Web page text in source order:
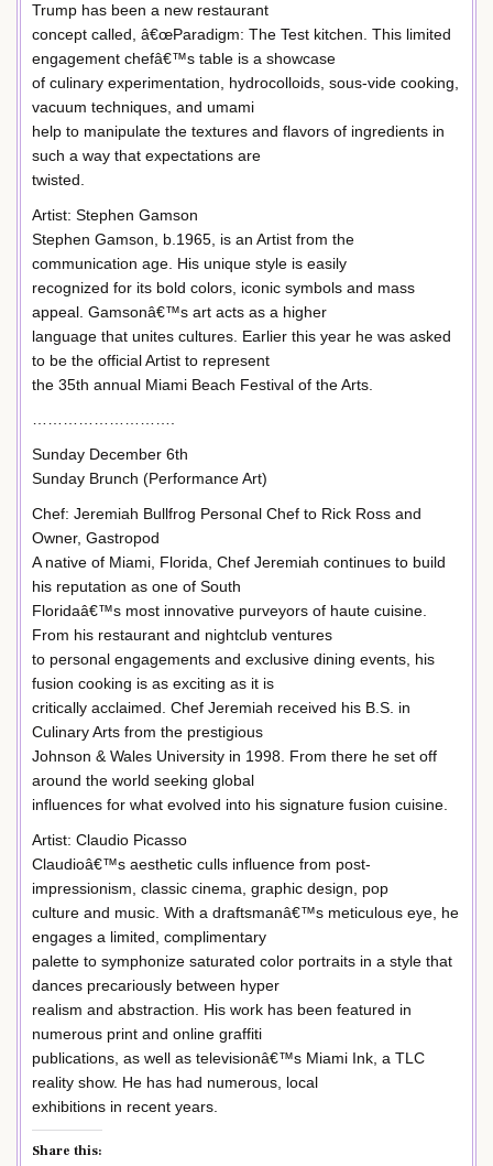
Trump has been a new restaurant
concept called, â€œParadigm: The Test kitchen. This limited
engagement chefâ€™s table is a showcase
of culinary experimentation, hydrocolloids, sous-vide cooking,
vacuum techniques, and umami
help to manipulate the textures and flavors of ingredients in
such a way that expectations are
twisted.
Artist: Stephen Gamson
Stephen Gamson, b.1965, is an Artist from the
communication age. His unique style is easily
recognized for its bold colors, iconic symbols and mass
appeal. Gamsonâ€™s art acts as a higher
language that unites cultures. Earlier this year he was asked
to be the official Artist to represent
the 35th annual Miami Beach Festival of the Arts.
……………………….
Sunday December 6th
Sunday Brunch (Performance Art)
Chef: Jeremiah Bullfrog Personal Chef to Rick Ross and
Owner, Gastropod
A native of Miami, Florida, Chef Jeremiah continues to build
his reputation as one of South
Floridaâ€™s most innovative purveyors of haute cuisine.
From his restaurant and nightclub ventures
to personal engagements and exclusive dining events, his
fusion cooking is as exciting as it is
critically acclaimed. Chef Jeremiah received his B.S. in
Culinary Arts from the prestigious
Johnson & Wales University in 1998. From there he set off
around the world seeking global
influences for what evolved into his signature fusion cuisine.
Artist: Claudio Picasso
Claudioâ€™s aesthetic culls influence from post-
impressionism, classic cinema, graphic design, pop
culture and music. With a draftsmanâ€™s meticulous eye, he
engages a limited, complimentary
palette to symphonize saturated color portraits in a style that
dances precariously between hyper
realism and abstraction. His work has been featured in
numerous print and online graffiti
publications, as well as televisionâ€™s Miami Ink, a TLC
reality show. He has had numerous, local
exhibitions in recent years.
Share this: